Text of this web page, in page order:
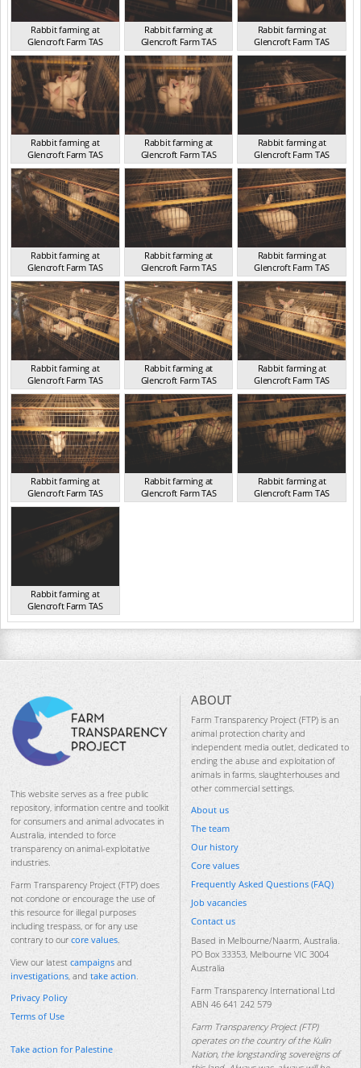
Rabbit farming at
Glencroft Farm TAS
TAS 2016
Rabbit farming at
Glencroft Farm TAS
TAS 2016
Rabbit farming at
Glencroft Farm TAS
TAS 2016
Rabbit farming at
Glencroft Farm TAS
TAS 2016
Rabbit farming at
Glencroft Farm TAS
TAS 2016
Rabbit farming at
Glencroft Farm TAS
TAS 2016
Rabbit farming at
Glencroft Farm TAS
TAS 2016
Rabbit farming at
Glencroft Farm TAS
TAS 2016
Rabbit farming at
Glencroft Farm TAS
TAS 2016
Rabbit farming at
Glencroft Farm TAS
TAS 2016
Rabbit farming at
Glencroft Farm TAS
TAS 2016
Rabbit farming at
Glencroft Farm TAS
TAS 2016
Rabbit farming at
Glencroft Farm TAS
TAS 2016
Rabbit farming at
Glencroft Farm TAS
TAS 2016
Rabbit farming at
Glencroft Farm TAS
TAS 2016
Rabbit farming at
Glencroft Farm TAS
TAS 2016
This website serves as a free public
repository, information centre and toolkit
for consumers and animal advocates in
Australia, intended to force
transparency on animal-exploitative
industries.
Farm Transparency Project (FTP) does
not condone or encourage the use of
this resource for illegal purposes
including trespass, or for any use
contrary to our core values
View our latest campaigns and
investigations , and take action
Privacy Policy
Terms of Use
Take action for Palestine
ABOUT
Farm Transparency Project (FTP) is an
animal protection charity and
independent media outlet, dedicated to
ending the abuse and exploitation of
animals in farms, slaughterhouses and
other commercial settings.
About us
The team
Our history
Core values
Frequently Asked Questions (FAQ)
Job vacancies
Contact us
Based in Melbourne/Naarm, Australia.
PO Box 33353, Melbourne VIC 3004
Australia
Farm Transparency International Ltd
ABN 46 641 242 579
Farm Transparency Project (FTP)
operates on the country of the Kulin
Nation, the longstanding sovereigns of